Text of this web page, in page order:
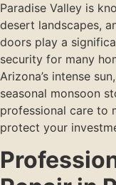
Paradise Valley is
desert landscapes,
doors play a
security for many
Arizona’s intense
seasonal monsoon
professional care to
protect your